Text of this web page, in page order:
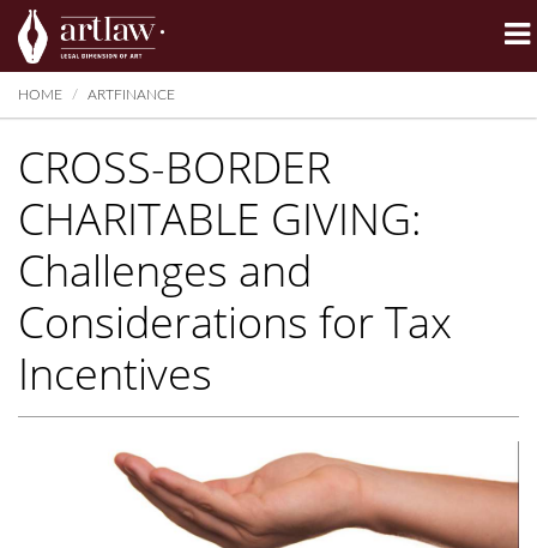
Summarize
HOME ARTFINANCE
CROSS-BORDER
CHARITABLE GIVING:
Challenges and
Considerations for Tax
Incentives